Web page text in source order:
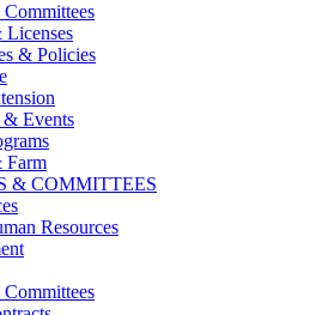
Licenses
& Policies
& Events
Farm
& COMMITTEES
Resources